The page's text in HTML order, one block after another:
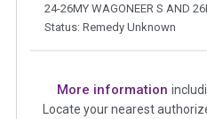
24-26MY WAGONEER S AND
Status: Remedy Unknown
More information
Locate your nearest